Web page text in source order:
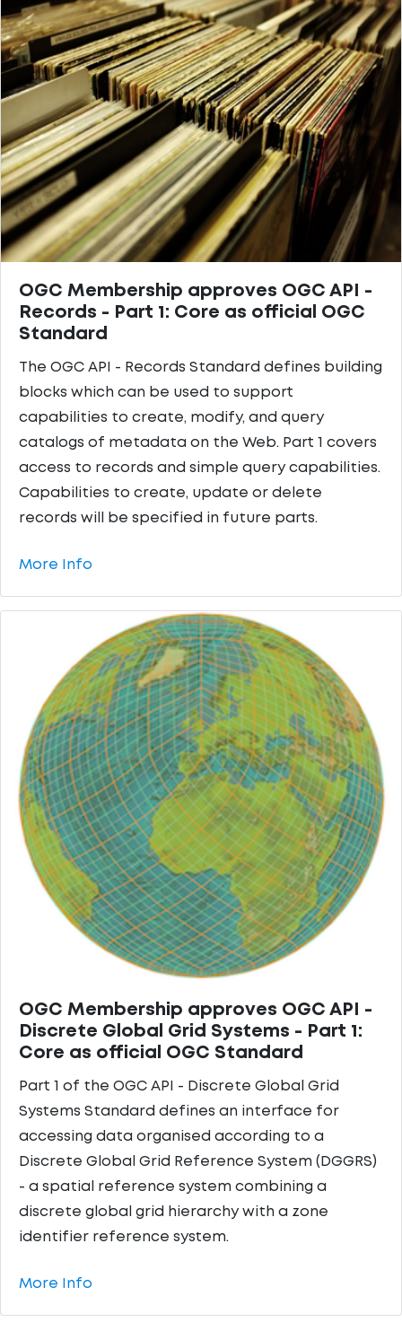
OGC Membership approves OGC API -
Records - Part 1: Core as official OGC
Standard
The OGC API - Records Standard defines building
blocks which can be used to support
capabilities to create, modify, and query
catalogs of metadata on the Web. Part 1 covers
access to records and simple query capabilities.
Capabilities to create, update or delete
records will be specified in future parts.
More Info
OGC Membership approves OGC API -
Discrete Global Grid Systems - Part 1:
Core as official OGC Standard
Part 1 of the OGC API - Discrete Global Grid
Systems Standard defines an interface for
accessing data organised according to a
Discrete Global Grid Reference System (DGGRS)
- a spatial reference system combining a
discrete global grid hierarchy with a zone
identifier reference system.
More Info